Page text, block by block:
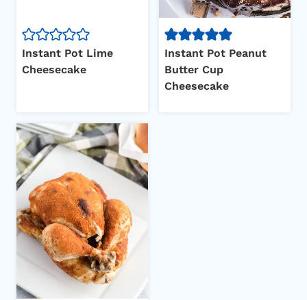
Instant Pot Lime
Cheesecake
Instant Pot Peanut
Butter Cup
Cheesecake